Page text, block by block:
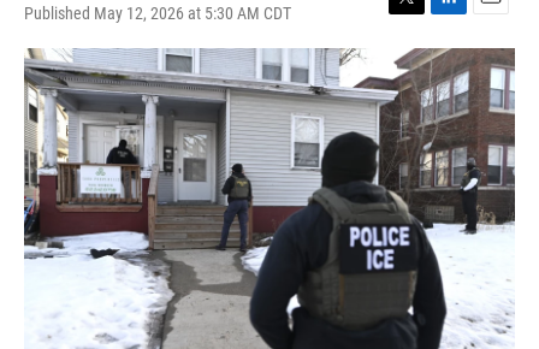
Published May 12, 2026 at 5:30 AM CDT
T
t
t
e
r
L
i
n
k
e
d
I
n
E
m
a
i
l